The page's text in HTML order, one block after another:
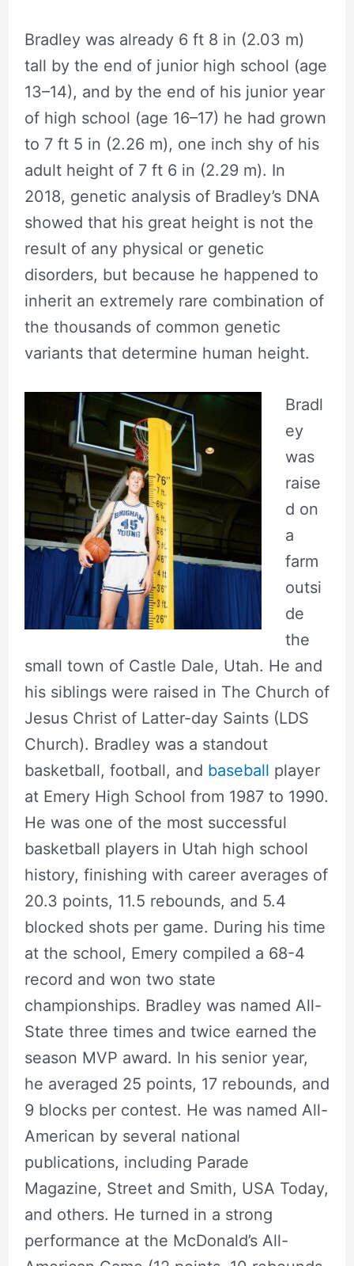
Bradley was already 6 ft 8 in (2.03 m)
tall by the end of junior high school (age
13–14), and by the end of his junior year
of high school (age 16–17) he had grown
to 7 ft 5 in (2.26 m), one inch shy of his
adult height of 7 ft 6 in (2.29 m). In
2018, genetic analysis of Bradley’s DNA
showed that his great height is not the
result of any physical or genetic
disorders, but because he happened to
inherit an extremely rare combination of
the thousands of common genetic
variants that determine human height.
Bradl
ey
was
raise
d on
a
farm
outsi
de
the
small town of Castle Dale, Utah. He and
his siblings were raised in The Church of
Jesus Christ of Latter-day Saints (LDS
Church). Bradley was a standout
basketball, football, and baseball player
at Emery High School from 1987 to 1990.
He was one of the most successful
basketball players in Utah high school
history, finishing with career averages of
20.3 points, 11.5 rebounds, and 5.4
blocked shots per game. During his time
at the school, Emery compiled a 68-4
record and won two state
championships. Bradley was named All-
State three times and twice earned the
season MVP award. In his senior year,
he averaged 25 points, 17 rebounds, and
9 blocks per contest. He was named All-
American by several national
publications, including Parade
Magazine, Street and Smith, USA Today,
and others. He turned in a strong
performance at the McDonald’s All-